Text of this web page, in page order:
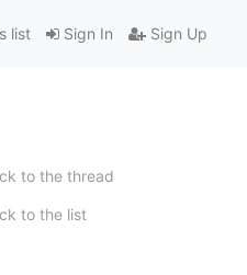
Sign In Sign Up
list
to the thread
to the list